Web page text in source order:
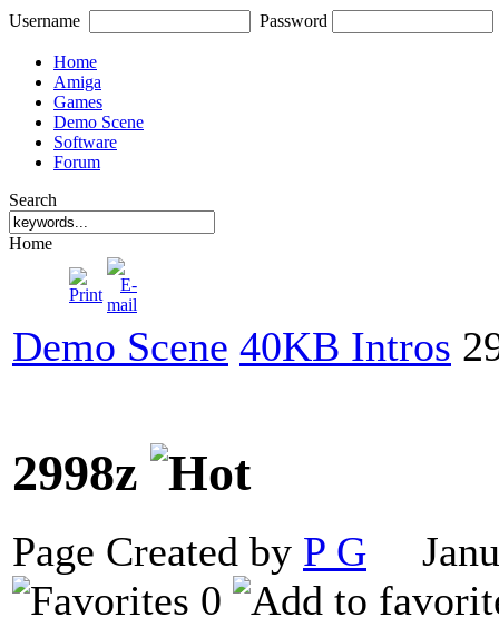
Username Password
Home
Amiga
Games
Demo Scene
Software
Forum
Search
Home
Demo Scene 40KB Intros
2998z
Page Created by P G
0